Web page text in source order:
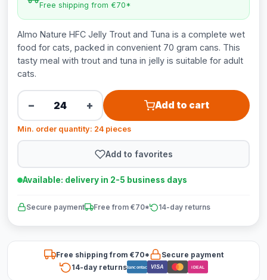
Free shipping from €70*
Almo Nature HFC Jelly Trout and Tuna is a complete wet
food for cats, packed in convenient 70 gram cans. This
tasty meal with trout and tuna in jelly is suitable for adult
cats.
− + Add to cart
Min. order quantity: 24 pieces
Add to favorites
Available: delivery in 2-5 business days
Secure payment Free from €70* 14-day returns
Free shipping from €70*
Secure payment
14-day returnsBancontact VISA iDEAL